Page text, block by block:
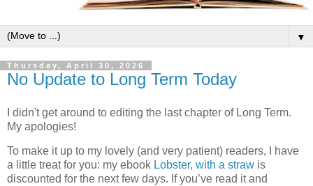
▼
Thursday, April 30, 2026
No Update to Long Term Today
I didn't get around to editing the last chapter of Long Term.
My apologies!
To make it up to my lovely (and very patient) readers, I have
a little treat for you: my ebook Lobster, with a straw is
discounted for the next few days. If you’ve read it and